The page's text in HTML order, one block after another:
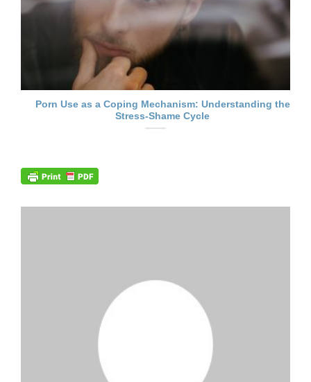
Porn Use as a Coping Mechanism: Understanding the
Stress-Shame Cycle